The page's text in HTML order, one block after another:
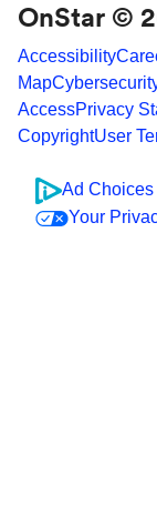
OnStar ©
Accessibility
Map
AccessPrivacy
CopyrightUser
Ad Choices
Your